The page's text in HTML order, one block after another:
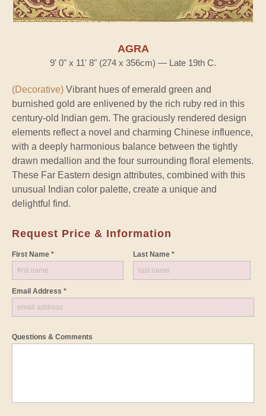
AGRA
9' 0" x 11' 8" (274 x 356cm) — Late 19th C.
(Decorative) Vibrant hues of emerald green and
burnished gold are enlivened by the rich ruby red in this
century-old Indian gem. The graciously rendered design
elements reflect a novel and charming Chinese influence,
with a deeply harmonious balance between the tightly
drawn medallion and the four surrounding floral elements.
These Far Eastern design attributes, combined with this
unusual Indian color palette, create a unique and
delightful find.
Request Price & Information
First Name * Last Name *
Email Address *
Questions & Comments